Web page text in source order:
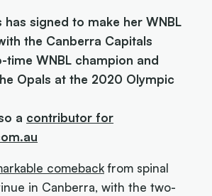
has signed to make her WNBL
the Canberra Capitals
time WNBL champion and
Opals at the 2020 Olympic
a contributor for
comebackfrom spinal
in Canberra, with the two-